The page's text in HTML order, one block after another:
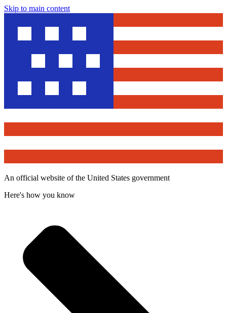
Skip to main content
An official website of the United States government
Here's how you know